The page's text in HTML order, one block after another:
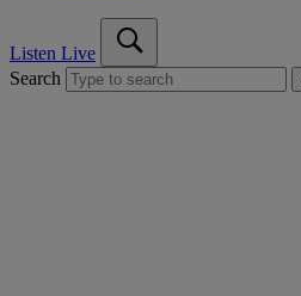
Listen Live
Search